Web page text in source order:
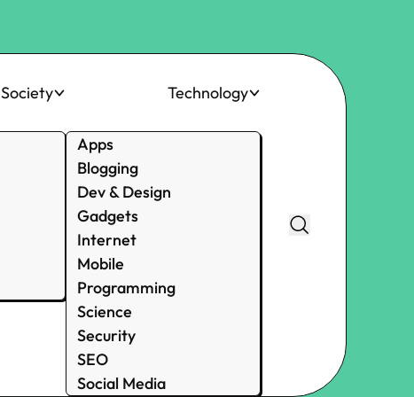
Society Technology
Apps
Blogging
Dev & Design
Gadgets
Internet
Mobile
Programming
Science
Security
SEO
Social Media